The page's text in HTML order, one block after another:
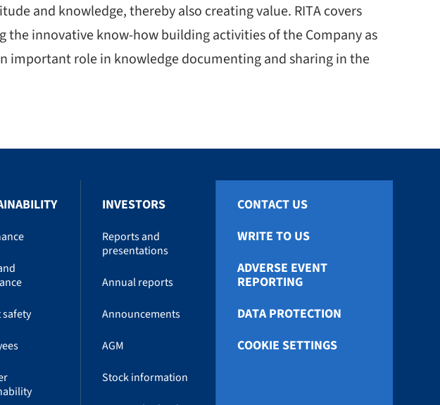
and knowledge, thereby also creating value. RITA covers
innovative know-how building activities of the Company as
important role in knowledge documenting and sharing in the
safety
INVESTORS
Reports and
presentations
Annual reports
Announcements
AGM
Stock information
CONTACT US
WRITE TO US
ADVERSE EVENT
REPORTING
DATA PROTECTION
COOKIE SETTINGS